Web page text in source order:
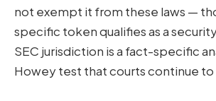
not exempt it from these laws —
specific token qualifies as a
SEC jurisdiction is a fact-specific
Howey test that courts continue